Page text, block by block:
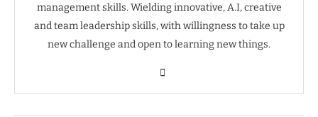
management skills. Wielding innovative, A.I, creative
and team leadership skills, with willingness to take up
new challenge and open to learning new things.